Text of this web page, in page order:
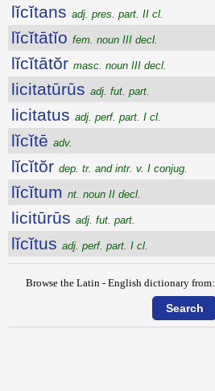
lĭcĭtans adj. pres. part. II cl.
lĭcĭtātĭo fem. noun III decl.
lĭcĭtātŏr masc. noun III decl.
licitatūrūs adj. fut. part.
licitatus adj. perf. part. I cl.
lĭcĭtē adv.
lĭcĭtŏr dep. tr. and intr. v. I conjug.
lĭcĭtum nt. noun II decl.
licitūrūs adj. fut. part.
lĭcĭtus adj. perf. part. I cl.
Browse the Latin - English dictionary from: